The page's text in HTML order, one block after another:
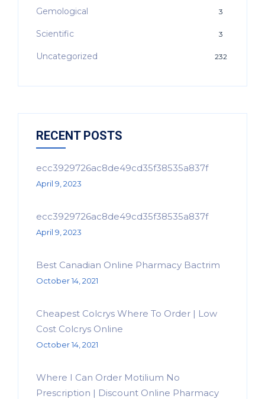
Gemological 3
Scientific 3
Uncategorized 232
RECENT POSTS
ecc3929726ac8de49cd35f38535a837f
April 9, 2023
ecc3929726ac8de49cd35f38535a837f
April 9, 2023
Best Canadian Online Pharmacy Bactrim
October 14, 2021
Cheapest Colcrys Where To Order | Low
Cost Colcrys Online
October 14, 2021
Where I Can Order Motilium No
Prescription | Discount Online Pharmacy